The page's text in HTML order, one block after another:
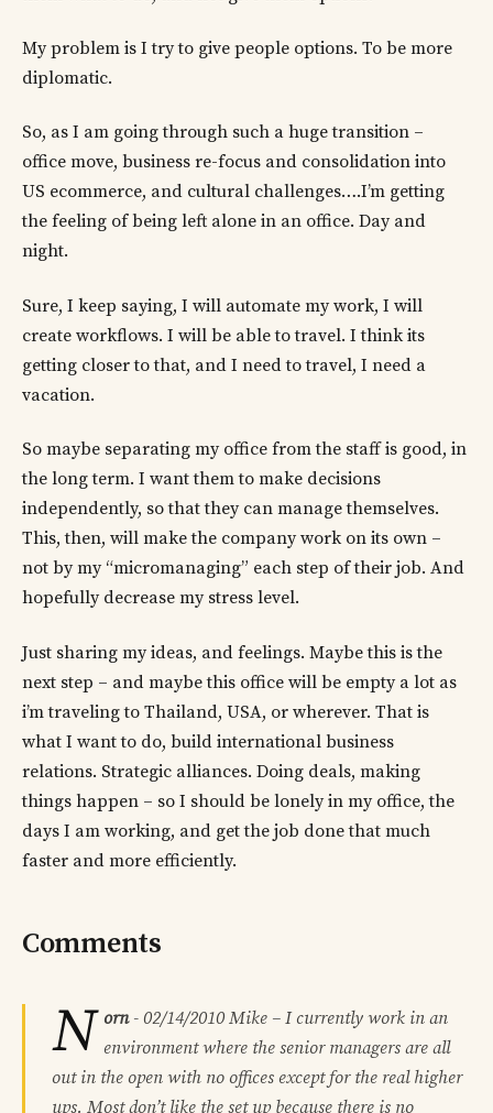
My problem is I try to give people options. To be more
diplomatic.
So, as I am going through such a huge transition –
office move, business re-focus and consolidation into
US ecommerce, and cultural challenges….I’m getting
the feeling of being left alone in an office. Day and
night.
Sure, I keep saying, I will automate my work, I will
create workflows. I will be able to travel. I think its
getting closer to that, and I need to travel, I need a
vacation.
So maybe separating my office from the staff is good, in
the long term. I want them to make decisions
independently, so that they can manage themselves.
This, then, will make the company work on its own –
not by my “micromanaging” each step of their job. And
hopefully decrease my stress level.
Just sharing my ideas, and feelings. Maybe this is the
next step – and maybe this office will be empty a lot as
i’m traveling to Thailand, USA, or wherever. That is
what I want to do, build international business
relations. Strategic alliances. Doing deals, making
things happen – so I should be lonely in my office, the
days I am working, and get the job done that much
faster and more efficiently.
Comments
N orn- 02/14/2010 Mike – I currently work in an
environment where the senior managers are all
out in the open with no offices except for the real higher
ups. Most don’t like the set up because there is no